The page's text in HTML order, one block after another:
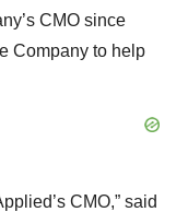
CMO since
Company to help
CMO,” said